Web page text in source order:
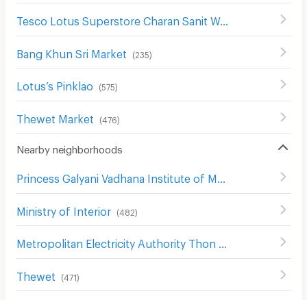
Tesco Lotus Superstore Charan Sanit Wong
Bang Khun Sri Market (235)
Lotus’s Pinklao (575)
Thewet Market (476)
Nearby neighborhoods
Ministry of Interior (482)
(368
Thewet (471)